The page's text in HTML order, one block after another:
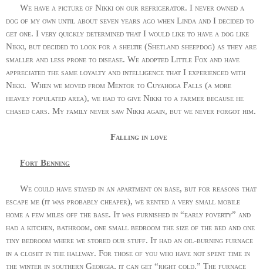
We have a picture of Nikki on our refrigerator. I never owned a
dog of my own until about seven years ago when Linda and I decided to
get one. I very quickly determined that I would like to have a dog like
Nikki, but decided to look for a sheltie (Shetland sheepdog) as they are
smaller and less prone to disease. We adopted Little Fox and have
appreciated the same loyalty and intelligence that I experienced with
Nikki. When we moved from Mentor to Cuyahoga Falls (a more
heavily populated area), we had to give Nikki to a farmer because he
chased cars. My family never saw Nikki again, but we never forgot him.
Falling in love
Fort Benning
We could have stayed in an apartment on base, but for reasons that
escape me (it was probably cheaper), we rented a very small mobile
home a few miles off the base. It was furnished in “early poverty” and
had a kitchen, bathroom, one small bedroom the size of the bed and one
tiny bedroom where we stored our stuff. It had an oil-burning furnace
in a closet in the hallway. For those of you who have not spent time in
the winter in southern Georgia, it can get “right cold.” The furnace